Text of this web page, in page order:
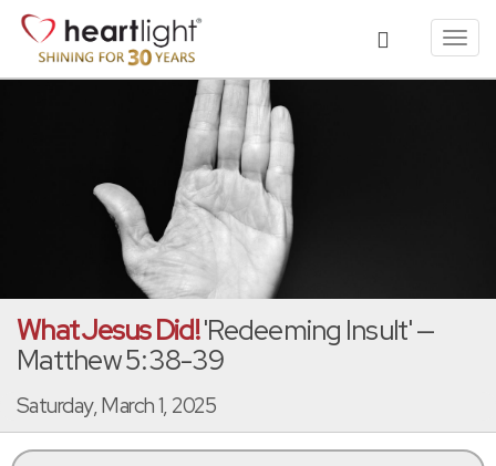
What Jesus Did!'Redeeming Insult' —
Matthew 5:38-39
Saturday, March 1, 2025